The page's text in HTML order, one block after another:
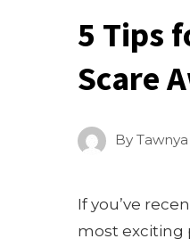
5 Tips
Scare
By
If you’ve
most exciting